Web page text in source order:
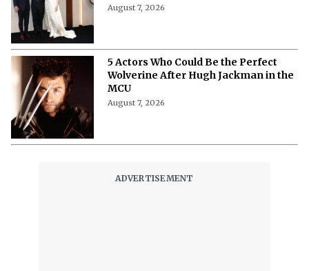
August 7, 2026
5 Actors Who Could Be the Perfect
Wolverine After Hugh Jackman in the
MCU
August 7, 2026